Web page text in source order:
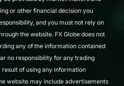
or other financial decision you
and you must not rely on
the website. FX Globe does not
any of the information contained
no responsibility for any trading
result of using any information
website may include advertisements